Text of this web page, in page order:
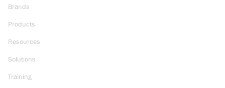
Brands
Products
Resources
Solutions
Training